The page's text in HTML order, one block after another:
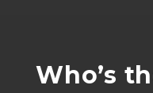
Who’s